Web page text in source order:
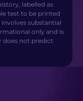
labelled as
test to be printed
substantial
only and is
does not predict